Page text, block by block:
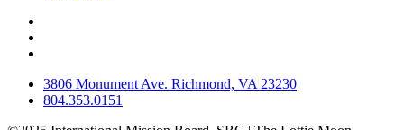
3806 Monument Ave. Richmond, VA 23230
804.353.0151